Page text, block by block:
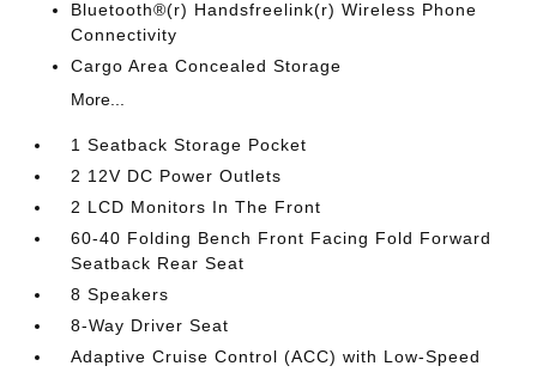
Bluetooth®(r) Handsfreelink(r) Wireless Phone
Connectivity
Cargo Area Concealed Storage
More...
1 Seatback Storage Pocket
2 12V DC Power Outlets
2 LCD Monitors In The Front
60-40 Folding Bench Front Facing Fold Forward
Seatback Rear Seat
8 Speakers
8-Way Driver Seat
Adaptive Cruise Control (ACC) with Low-Speed